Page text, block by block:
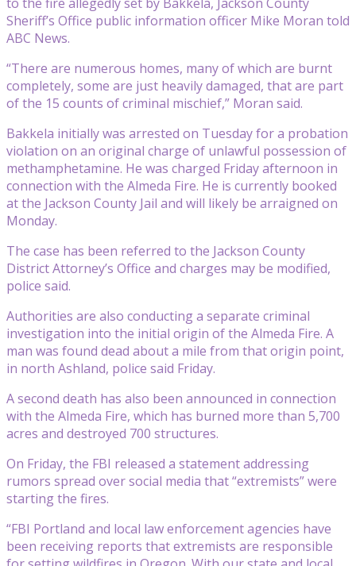
Sheriff’s Office public information officer Mike Moran told
ABC News.
“There are numerous homes, many of which are burnt
completely, some are just heavily damaged, that are part
of the 15 counts of criminal mischief,” Moran said.
Bakkela initially was arrested on Tuesday for a probation
violation on an original charge of unlawful possession of
methamphetamine. He was charged Friday afternoon in
connection with the Almeda Fire. He is currently booked
at the Jackson County Jail and will likely be arraigned on
Monday.
The case has been referred to the Jackson County
District Attorney’s Office and charges may be modified,
police said.
Authorities are also conducting a separate criminal
investigation into the initial origin of the Almeda Fire. A
man was found dead about a mile from that origin point,
in north Ashland, police said Friday.
A second death has also been announced in connection
with the Almeda Fire, which has burned more than 5,700
acres and destroyed 700 structures.
On Friday, the FBI released a statement addressing
rumors spread over social media that “extremists” were
starting the fires.
“FBI Portland and local law enforcement agencies have
been receiving reports that extremists are responsible